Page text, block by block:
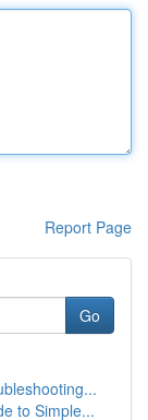
Report Page
Go
to Simple...